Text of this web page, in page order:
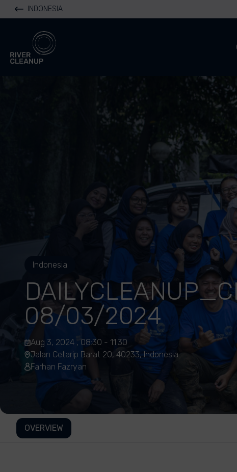
INDONESIA
River Cleanup
Indonesia
08/03/2024
Aug 3, 2024 , 08:30 - 11:30
Jalan Cetarip Barat 20, 40233, Indonesia
Farhan Fazryan
OVERVIEW